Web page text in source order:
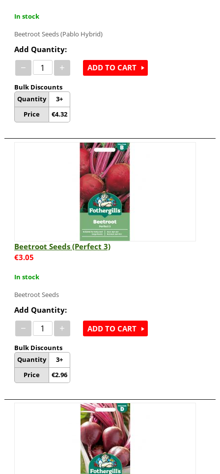
In stock
Beetroot Seeds (Pablo Hybrid)
Add Quantity:
− +
Bulk Discounts
Quantity
Price
3+
€4.32
ADD TO CART
Beetroot Seeds (Perfect 3)
€3.05
In stock
Beetroot Seeds
Add Quantity:
− +
Bulk Discounts
Quantity
Price
3+
€2.96
ADD TO CART